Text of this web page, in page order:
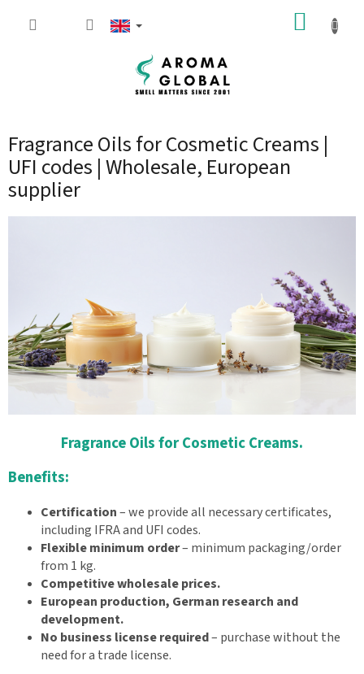
Fragrance Oils for Cosmetic Creams |
UFI codes | Wholesale, European
supplier
Fragrance Oils for Cosmetic Creams.
Benefits:
Certification– we provide all necessary certificates,
including IFRA and UFI codes.
Flexible minimum order– minimum packaging/order
from 1 kg.
Competitive wholesale prices.
European production, German research and
development.
No business license required– purchase without the
need for a trade license.